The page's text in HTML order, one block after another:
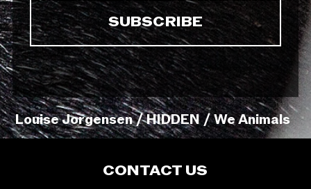
Louise Jorgensen / HIDDEN / We Animals
CONTACT US